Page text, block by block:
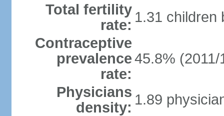
Total fertility
rate: 1.31 children
Contraceptive
prevalence
rate:
45.8% (2011/
Physicians
density: 1.89